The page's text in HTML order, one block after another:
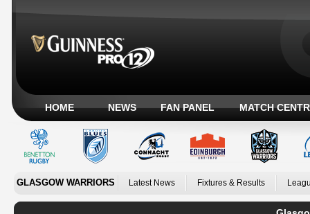
HOME NEWS FAN PANEL MATCH
GLASGOW WARRIORS Latest News Fixtures & Results